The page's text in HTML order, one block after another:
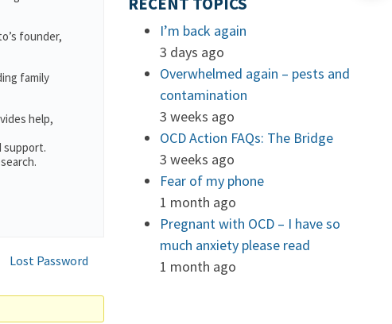
founder,
family
help,
support.
Lost Password
I’m back again
3 days ago
Overwhelmed again – pests and
contamination
3 weeks ago
OCD Action FAQs: The Bridge
3 weeks ago
Fear of my phone
1 month ago
Pregnant with OCD – I have so
much anxiety please read
1 month ago